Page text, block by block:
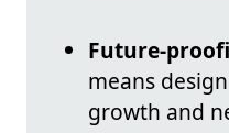
Future-
means
growth and